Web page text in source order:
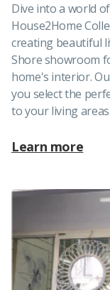
Dive into a world
House2Home
creating beautiful
Shore showroom
home's interior.
you select the
to your living areas.
Learn more